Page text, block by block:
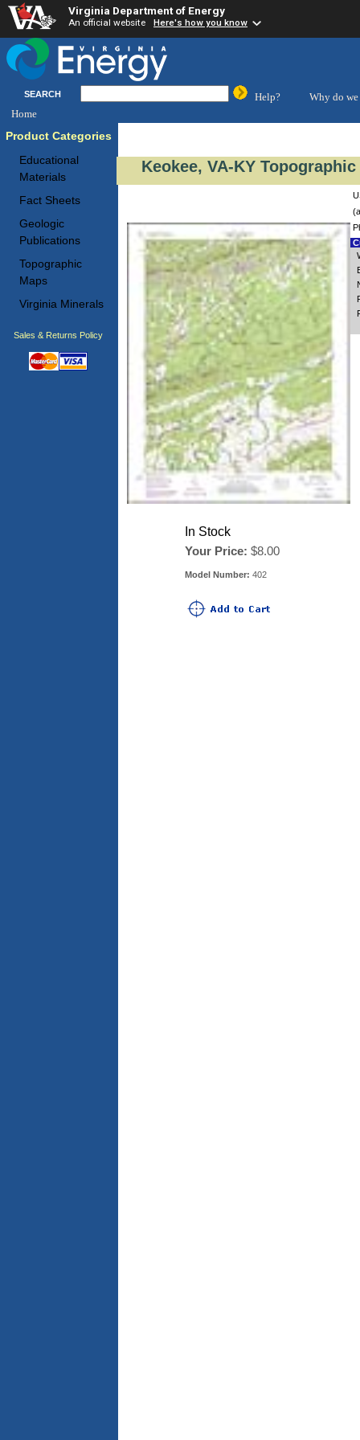
Virginia Department of Energy
An official website Here's how you know
SEARCH Help?
Why do we
Home
Product Categories
Educational
Materials
Fact Sheets
Geologic
Publications
Topographic
Maps
Virginia Minerals
Sales & Returns Policy
Keokee, VA-KY
In Stock
Your Price: $8.00
Model Number: 402